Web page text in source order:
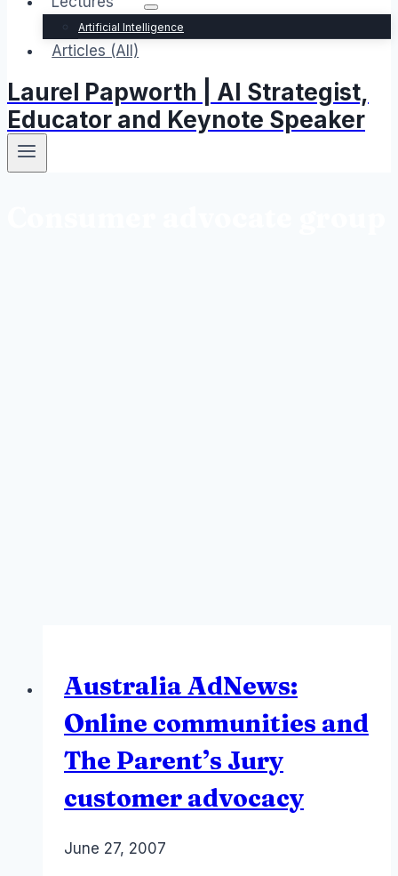
Artificial Intelligence
Articles (All)
Laurel Papworth | AI Strategist,
Educator and Keynote Speaker
Australia AdNews:
Online communities and
The Parent’s Jury
customer advocacy
ByLaurel
June 27, 2007